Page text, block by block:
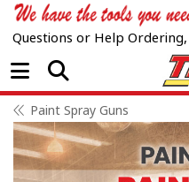
Questions or Help Ordering,
Open Menu
Paint Spray Guns